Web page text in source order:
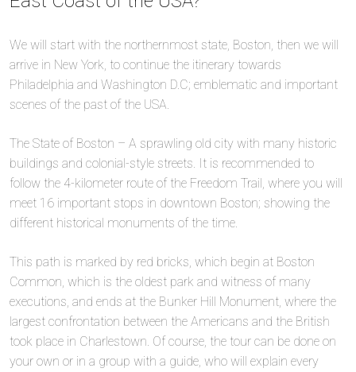
We will start with the northernmost state, Boston, then we will
arrive in New York, to continue the itinerary towards
Philadelphia and Washington D.C; emblematic and important
scenes of the past of the USA.
The State of Boston – A sprawling old city with many historic
buildings and colonial-style streets. It is recommended to
follow the 4-kilometer route of the Freedom Trail, where you will
meet 16 important stops in downtown Boston; showing the
different historical monuments of the time.
This path is marked by red bricks, which begin at Boston
Common, which is the oldest park and witness of many
executions, and ends at the Bunker Hill Monument, where the
largest confrontation between the Americans and the British
took place in Charlestown. Of course, the tour can be done on
your own or in a group with a guide, who will explain every